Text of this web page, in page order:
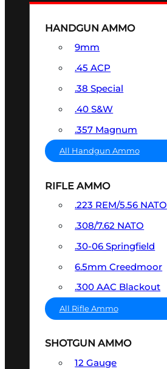
HANDGUN AMMO
9mm
.45 ACP
.38 Special
.40 S&W
.357 Magnum
All Handgun Ammo
RIFLE AMMO
.223 REM/5.56 NATO
.308/7.62 NATO
.30-06 Springfield
6.5mm Creedmoor
.300 AAC Blackout
All Rifle Ammo
SHOTGUN AMMO
12 Gauge